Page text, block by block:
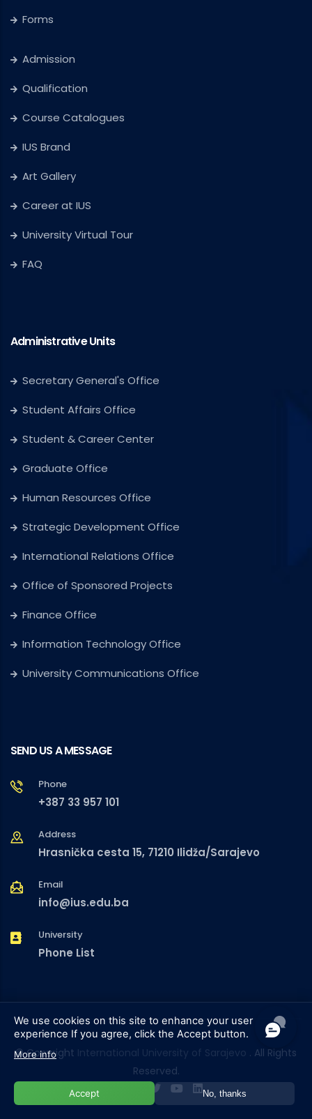
Forms
Admission
Qualification
Course Catalogues
IUS Brand
Art Gallery
Career at IUS
University Virtual Tour
FAQ
Administrative Units
Secretary General's Office
Student Affairs Office
Student & Career Center
Graduate Office
Human Resources Office
Strategic Development Office
International Relations Office
Office of Sponsored Projects
Finance Office
Information Technology Office
University Communications Office
SEND US A MESSAGE
Phone
+387 33 957 101
Address
Hrasnička cesta 15, 71210 Ilidža/Sarajevo
Email
info@ius.edu.ba
University
Phone List
© Copyright International University of Sarajevo . All Rights
Reserved.
We use cookies on this site to enhance your user
experience If you agree, click the Accept button.
More info
Accept No, thanks